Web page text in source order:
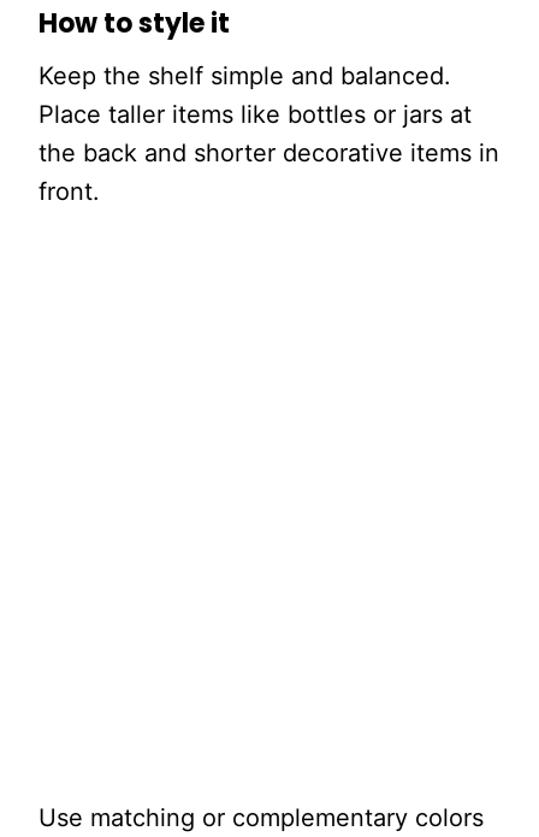
How to style it
Keep the shelf simple and balanced.
Place taller items like bottles or jars at
the back and shorter decorative items in
front.
Use matching or complementary colors